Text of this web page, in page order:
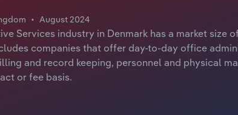
August 2024
Services industry in Denmark has a market size
companies that offer day-to-day office
and record keeping, personnel and physical
or fee basis.